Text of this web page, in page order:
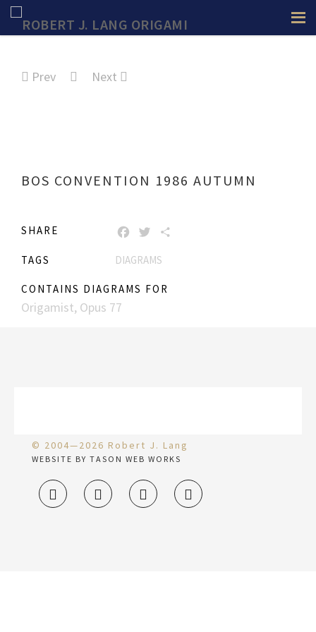
Prev Next
BOS CONVENTION 1986 AUTUMN
SHARE FACEBOOK
TWITTER
TAGS DIAGRAMS
CONTAINS DIAGRAMS FOR
Origamist, Opus 77
© 2004—2026 Robert J. Lang
WEBSITE BY TASON WEB WORKS